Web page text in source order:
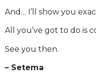
And… I’ll show you
All you’ve got to do is
See you then.
– Setema